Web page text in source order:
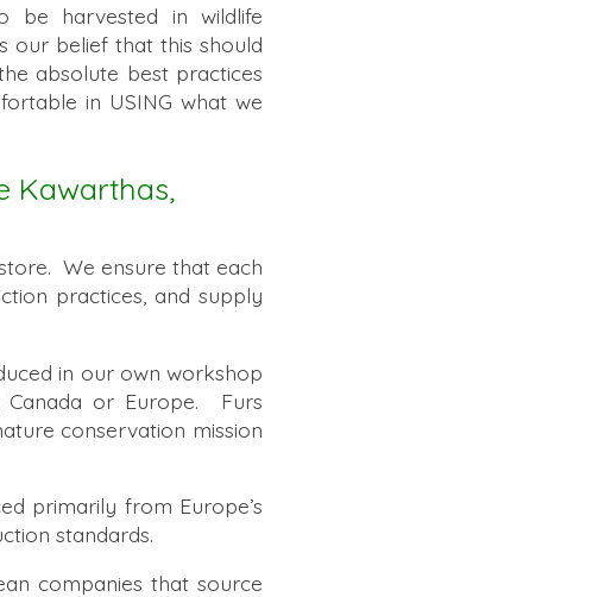
be harvested in wildlife
our belief that this should
absolute best practices
in USING what we
Kawarthas,
We ensure that each
practices, and supply
in our own workshop
or Europe. Furs
conservation mission
primarily from Europe’s
standards.
companies that source